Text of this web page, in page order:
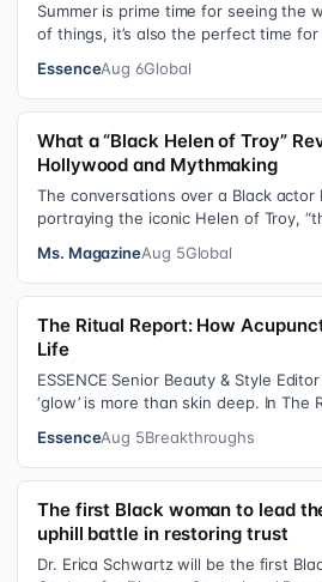
Summer is prime time for seeing the
of things, it’s also the perfect time
EssenceAug 6Global
What a “Black Helen of Troy”
Hollywood and Mythmaking
The conversations over a Black actor
portraying the iconic Helen of Troy,
Ms. MagazineAug 5Global
The Ritual Report: How
Life
ESSENCE Senior Beauty & Style
‘glow’ is more than skin deep. In The
EssenceAug 5Breakthroughs
The first Black woman to lead
uphill battle in restoring trust
Dr. Erica Schwartz will be the first